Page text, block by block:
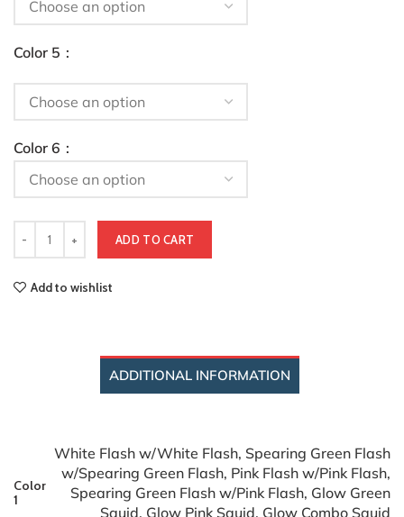
Color 5
Color 6
ADD TO CART
Add to wishlist
ADDITIONAL INFORMATION
Color
1
White Flash w/White Flash, Spearing Green Flash
w/Spearing Green Flash, Pink Flash w/Pink Flash,
Spearing Green Flash w/Pink Flash, Glow Green
Squid, Glow Pink Squid, Glow Combo Squid